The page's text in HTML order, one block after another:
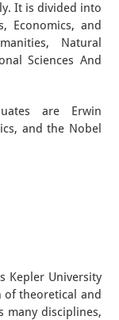
It is divided into
Economics, and
Natural
Sciences And
are Erwin
and the Nobel
Kepler University
of theoretical and
many disciplines,